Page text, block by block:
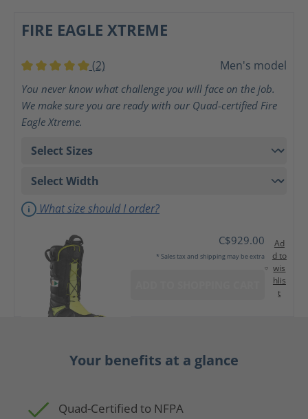
FIRE EAGLE XTREME
Average rating of 5 out of 5 stars
(2) Men's model
You never know what challenge you will face on the job.
We make sure you are ready with our Quad-certified Fire
Eagle Xtreme.
What size should I order?
C$929.00
* Sales tax and shipping may be extra
Ad
d to
wis
hlis
t
Your benefits at a glance
Quad-Certified to NFPA